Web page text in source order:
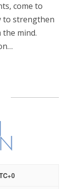
come to
to strengthen
the mind.